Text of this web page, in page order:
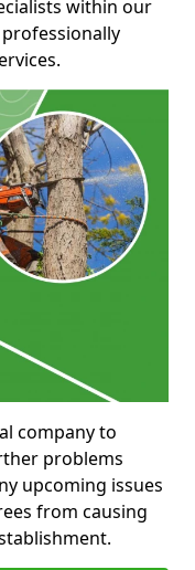
within our
company to
problems
upcoming issues
from causing